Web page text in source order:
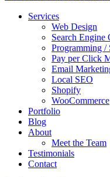
Services
Web Design
Search Engine
Programming /
Pay per Click
Email
Local SEO
Shopify
WooCommerce
Portfolio
Blog
About
Meet the Team
Testimonials
Contact